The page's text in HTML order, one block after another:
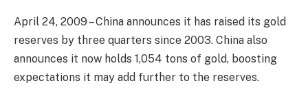
April 24, 2009 – China announces it has raised its gold
reserves by three quarters since 2003. China also
announces it now holds 1,054 tons of gold, boosting
expectations it may add further to the reserves.